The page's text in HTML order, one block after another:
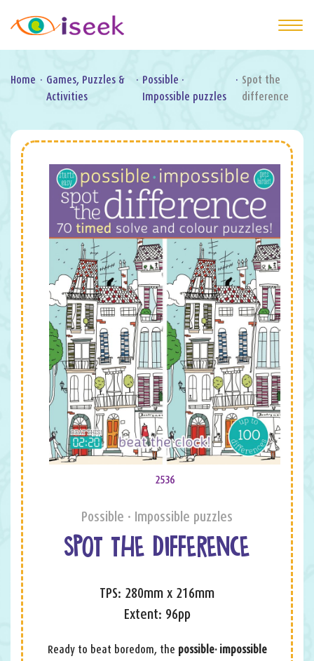
Home · Games, Puzzles &
Activities
· Possible ·
Impossible puzzles
· Spot the
difference
2536
Possible · Impossible puzzles
SPOT THE DIFFERENCE
TPS: 280mm x 216mm
Extent: 96pp
Ready to beat boredom, the possible· impossible